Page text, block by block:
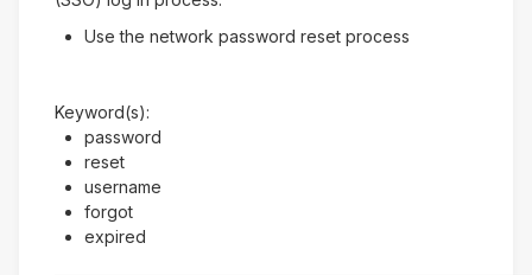
Use the network password reset process
Keyword(s):
password
reset
username
forgot
expired